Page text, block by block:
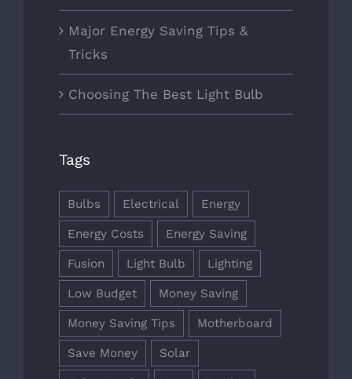
Major Energy Saving Tips &
Tricks
Choosing The Best Light Bulb
Tags
Bulbs Electrical Energy
Energy Costs Energy Saving
Fusion Light Bulb Lighting
Low Budget Money Saving
Money Saving Tips Motherboard
Save Money Solar